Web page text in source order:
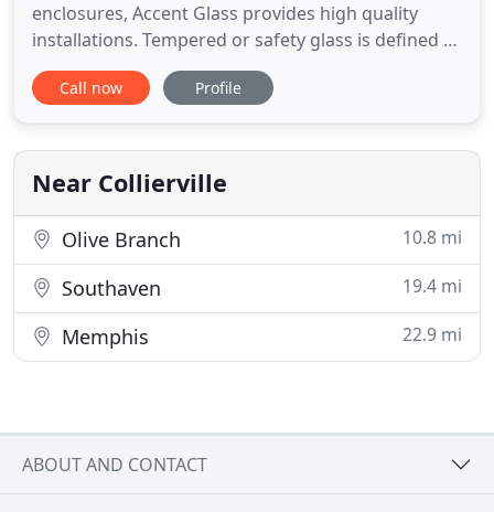
enclosures, Accent Glass provides high quality
installations. Tempered or safety glass is defined as
glass that is heat treated to be stronger and more
durable than standard annealed glass. We service
churches, strip malls, schools and apartment
complexes
Call now Profile
Near Collierville
Olive Branch 10.8 mi
Southaven 19.4 mi
Memphis 22.9 mi
ABOUT AND CONTACT